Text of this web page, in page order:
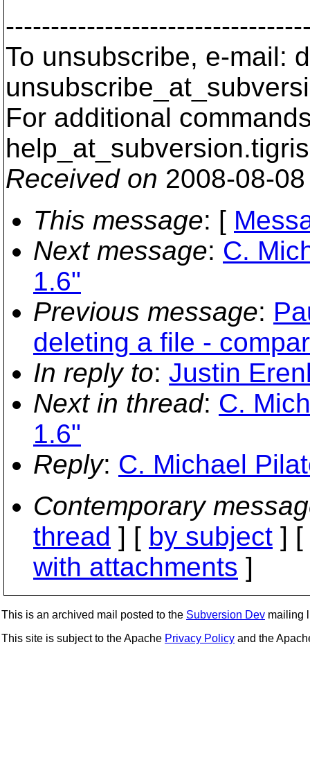
To unsubscribe, e-mail:
For additional
help_at_subversion.
Received on 2008-08-
This message: [
Next message: C.
1.6"
Previous message:
deleting a file -
In reply to: Justin
Next in thread: C.
1.6"
Reply: C. Michael
Contemporary
thread ] [ by subject ] [
with attachments ]
This is an archived mail posted to the Subversion Dev mailing
This site is subject to the Apache Privacy Policy and the